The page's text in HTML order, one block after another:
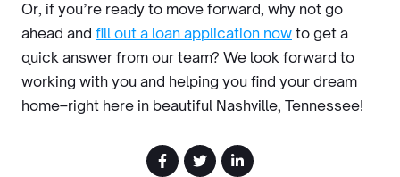
Or, if you’re ready to move forward, why not go
ahead and fill out a loan application now to get a
quick answer from our team? We look forward to
working with you and helping you find your dream
home–right here in beautiful Nashville, Tennessee!